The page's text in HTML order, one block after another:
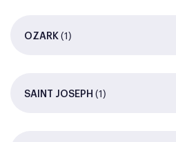
OZARK (1)
SAINT JOSEPH (1)